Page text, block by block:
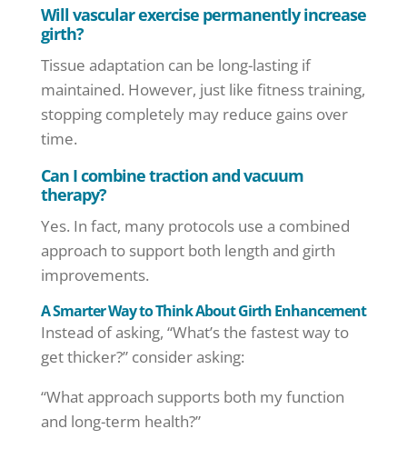
Will vascular exercise permanently increase
girth?
Tissue adaptation can be long-lasting if
maintained. However, just like fitness training,
stopping completely may reduce gains over
time.
Can I combine traction and vacuum
therapy?
Yes. In fact, many protocols use a combined
approach to support both length and girth
improvements.
A Smarter Way to Think About Girth Enhancement
Instead of asking, “What’s the fastest way to
get thicker?” consider asking:
“What approach supports both my function
and long-term health?”